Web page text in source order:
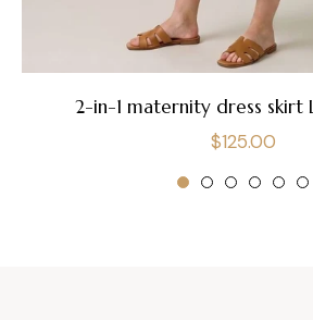
2-in-1 maternity dress skirt
Regular
price
$125.00